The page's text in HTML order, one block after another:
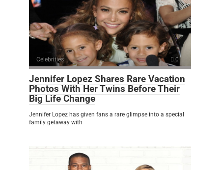
Celebrities 0
Jennifer Lopez Shares Rare Vacation
Photos With Her Twins Before Their
Big Life Change
Jennifer Lopez has given fans a rare glimpse into a special
family getaway with